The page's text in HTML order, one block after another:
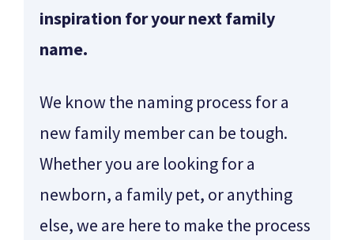
inspiration for your next family
name.
We know the naming process for a
new family member can be tough.
Whether you are looking for a
newborn, a family pet, or anything
else, we are here to make the process